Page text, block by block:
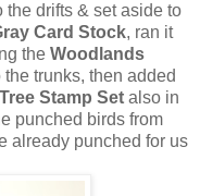
the drifts & set aside to
Card Stock, ran it
the Woodlands
the trunks, then added
Stamp Set also in
punched birds from
already punched for us